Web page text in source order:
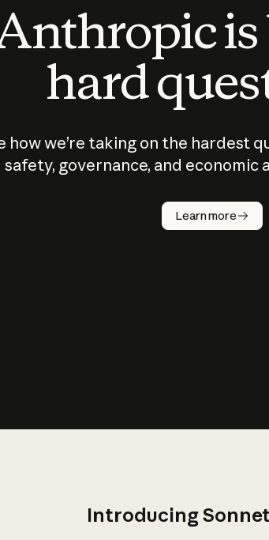
hard
how we’re taking on the hardest
safety, governance, and economic
Learn more
Introducing